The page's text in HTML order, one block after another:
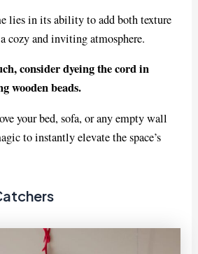
lies in its ability to add both texture
cozy and inviting atmosphere.
consider dyeing the cord in
wooden beads.
your bed, sofa, or any empty wall
to instantly elevate the space’s